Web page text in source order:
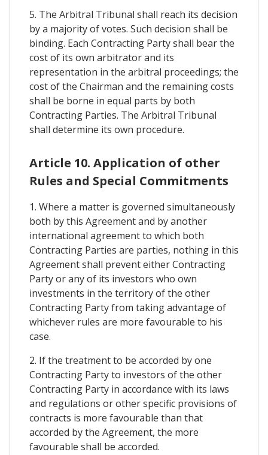
5. The Arbitral Tribunal shall reach its decision
by a majority of votes. Such decision shall be
binding. Each Contracting Party shall bear the
cost of its own arbitrator and its
representation in the arbitral proceedings; the
cost of the Chairman and the remaining costs
shall be borne in equal parts by both
Contracting Parties. The Arbitral Tribunal
shall determine its own procedure.
Article 10. Application of other
Rules and Special Commitments
1. Where a matter is governed simultaneously
both by this Agreement and by another
international agreement to which both
Contracting Parties are parties, nothing in this
Agreement shall prevent either Contracting
Party or any of its investors who own
investments in the territory of the other
Contracting Party from taking advantage of
whichever rules are more favourable to his
case.
2. If the treatment to be accorded by one
Contracting Party to investors of the other
Contracting Party in accordance with its laws
and regulations or other specific provisions of
contracts is more favourable than that
accorded by the Agreement, the more
favourable shall be accorded.